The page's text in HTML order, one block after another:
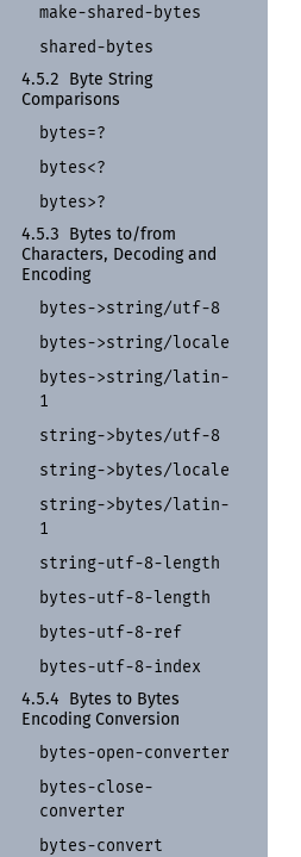
make-shared-bytes
shared-bytes
4.5.2
Byte String
Comparisons
bytes=?
bytes<?
bytes>?
4.5.3 Bytes to/from
Characters, Decoding and
Encoding
bytes->string/utf-8
bytes->string/locale
bytes->string/latin-
1
string->bytes/utf-8
string->bytes/locale
string->bytes/latin-
1
string-utf-8-length
bytes-utf-8-length
bytes-utf-8-ref
bytes-utf-8-index
4.5.4
Bytes to Bytes
Encoding Conversion
bytes-open-converter
bytes-close-
converter
bytes-convert